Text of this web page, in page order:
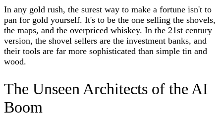
In any gold rush, the surest way to make a fortune isn't to
pan for gold yourself. It's to be the one selling the shovels,
the maps, and the overpriced whiskey. In the 21st century
version, the shovel sellers are the investment banks, and
their tools are far more sophisticated than simple tin and
wood.
The Unseen Architects of the AI
Boom